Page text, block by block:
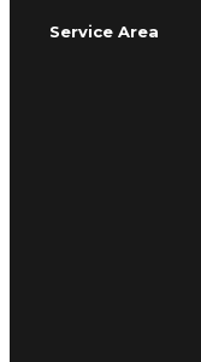
Service Area